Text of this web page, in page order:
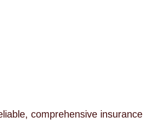
comprehensive insurance